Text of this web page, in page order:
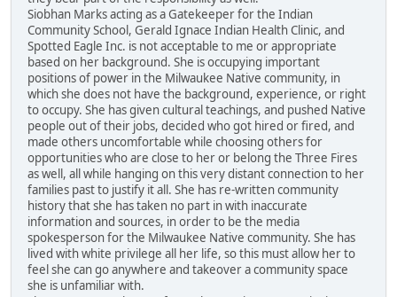
Siobhan Marks acting as a Gatekeeper for the Indian
Community School, Gerald Ignace Indian Health Clinic, and
Spotted Eagle Inc. is not acceptable to me or appropriate
based on her background. She is occupying important
positions of power in the Milwaukee Native community, in
which she does not have the background, experience, or right
to occupy. She has given cultural teachings, and pushed Native
people out of their jobs, decided who got hired or fired, and
made others uncomfortable while choosing others for
opportunities who are close to her or belong the Three Fires
as well, all while hanging on this very distant connection to her
families past to justify it all. She has re-written community
history that she has taken no part in with inaccurate
information and sources, in order to be the media
spokesperson for the Milwaukee Native community. She has
lived with white privilege all her life, so this must allow her to
feel she can go anywhere and takeover a community space
she is unfamiliar with.